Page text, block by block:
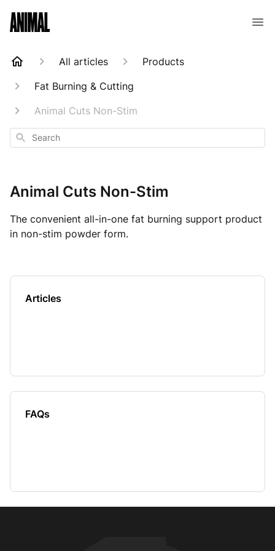
Animal Customer Help Center
All articles
Products
Fat Burning & Cutting
Animal Cuts Non-Stim
Search
Animal Cuts Non-Stim
The convenient all-in-one fat burning support product
in non-stim powder form.
Articles
FAQs